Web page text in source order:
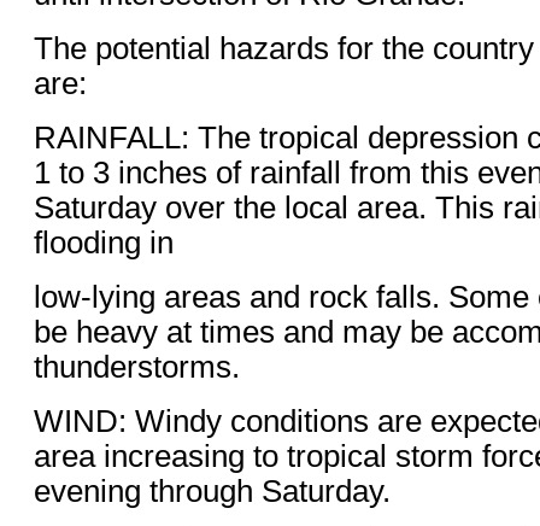
The potential hazards for the
are:
RAINFALL: The tropical depression
1 to 3 inches of rainfall from this
Saturday over the local area. This
flooding in
low-lying areas and rock falls.
be heavy at times and may be
thunderstorms.
WIND: Windy conditions are
area increasing to tropical storm
evening through Saturday.